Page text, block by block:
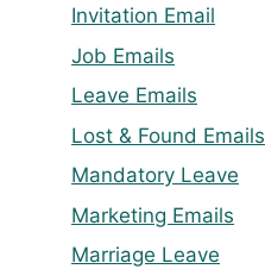
Invitation Email
Job Emails
Leave Emails
Lost & Found Emails
Mandatory Leave
Marketing Emails
Marriage Leave